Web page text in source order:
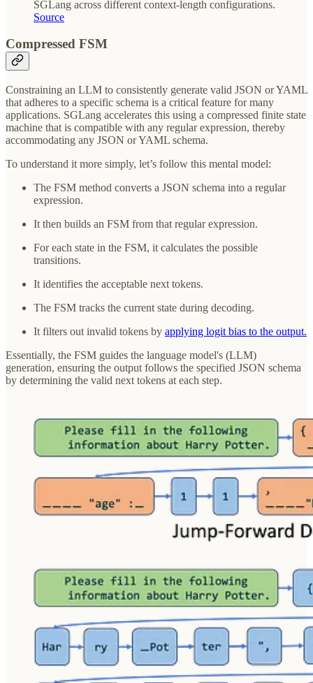
SGLang across different context-length configurations.
Source
Compressed FSM
Constraining an LLM to consistently generate valid JSON or YAML
that adheres to a specific schema is a critical feature for many
applications. SGLang accelerates this using a compressed finite state
machine that is compatible with any regular expression, thereby
accommodating any JSON or YAML schema.
To understand it more simply, let’s follow this mental model:
The FSM method converts a JSON schema into a regular
expression.
It then builds an FSM from that regular expression.
For each state in the FSM, it calculates the possible
transitions.
It identifies the acceptable next tokens.
The FSM tracks the current state during decoding.
It filters out invalid tokens by applying logit bias to the output.
Essentially, the FSM guides the language model's (LLM)
generation, ensuring the output follows the specified JSON schema
by determining the valid next tokens at each step.